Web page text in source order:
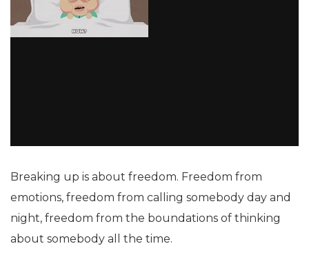
Breaking up is about freedom. Freedom from
emotions, freedom from calling somebody day and
night, freedom from the boundations of thinking
about somebody all the time.